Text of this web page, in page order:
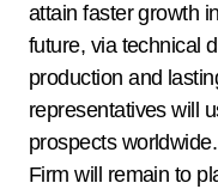
attain faster growth
future, via technical
production and
representatives will
prospects
Firm will remain to